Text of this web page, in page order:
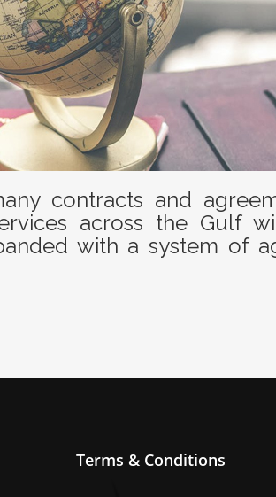
contracts and
across the Gulf
with a system of
Terms & Conditions